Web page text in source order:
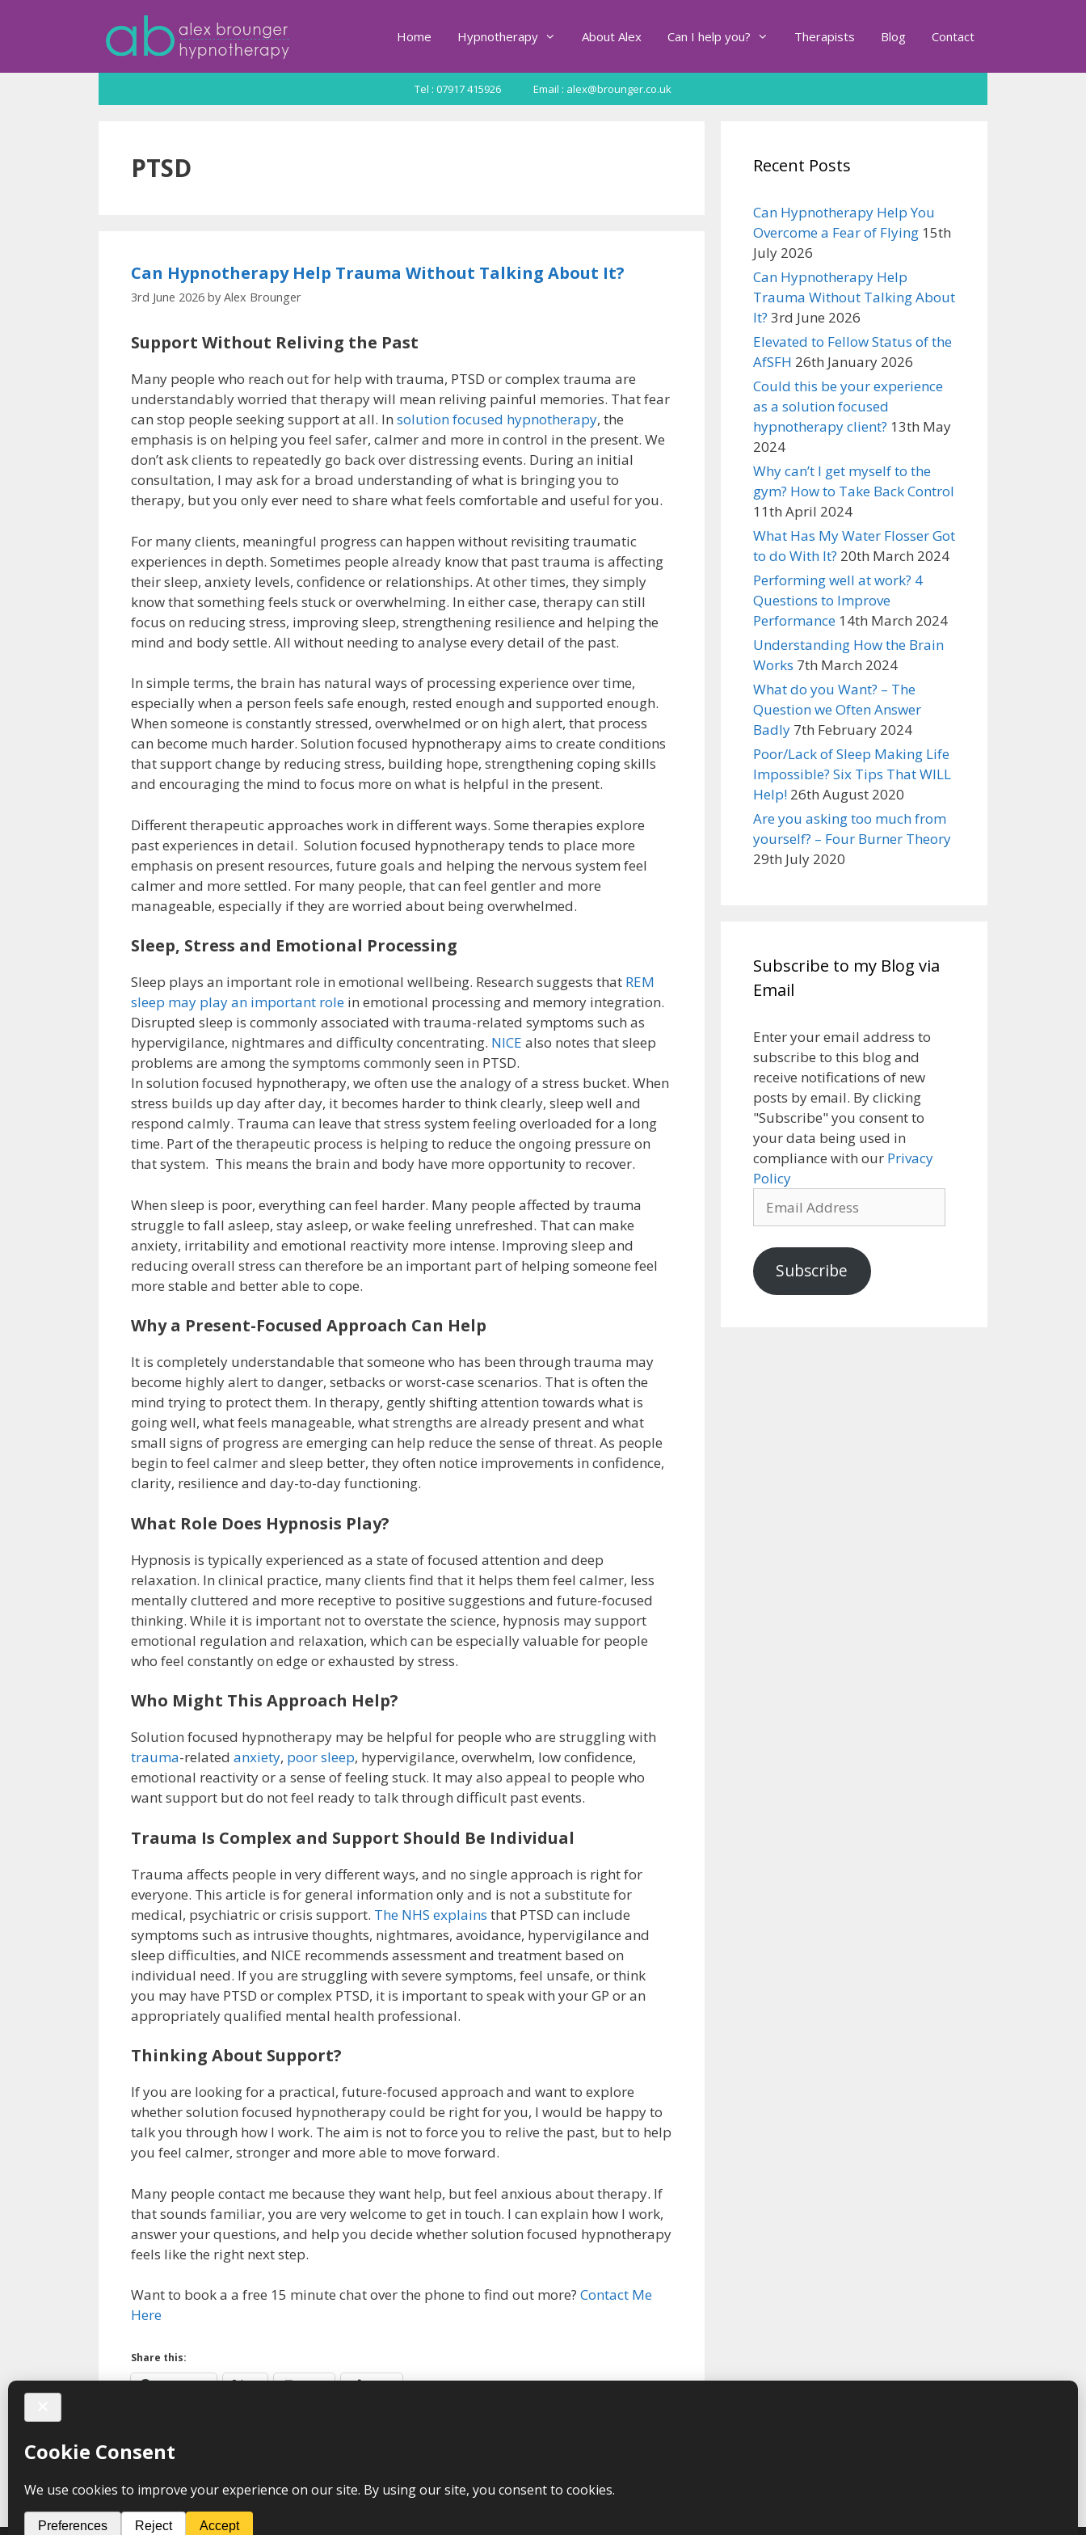
Home Hypnotherapy About Alex Can I help you? Therapists Blog Contact
Tel : 07917 415926 Email : alex@brounger.co.uk
PTSD
Can Hypnotherapy Help Trauma Without Talking About It?
3rd June 2026 by Alex Brounger
Support Without Reliving the Past
Many people who reach out for help with trauma, PTSD or complex trauma are
understandably worried that therapy will mean reliving painful memories. That fear
can stop people seeking support at all. In solution focused hypnotherapy, the
emphasis is on helping you feel safer, calmer and more in control in the present. We
don’t ask clients to repeatedly go back over distressing events. During an initial
consultation, I may ask for a broad understanding of what is bringing you to
therapy, but you only ever need to share what feels comfortable and useful for you.
For many clients, meaningful progress can happen without revisiting traumatic
experiences in depth. Sometimes people already know that past trauma is affecting
their sleep, anxiety levels, confidence or relationships. At other times, they simply
know that something feels stuck or overwhelming. In either case, therapy can still
focus on reducing stress, improving sleep, strengthening resilience and helping the
mind and body settle. All without needing to analyse every detail of the past.
In simple terms, the brain has natural ways of processing experience over time,
especially when a person feels safe enough, rested enough and supported enough.
When someone is constantly stressed, overwhelmed or on high alert, that process
can become much harder. Solution focused hypnotherapy aims to create conditions
that support change by reducing stress, building hope, strengthening coping skills
and encouraging the mind to focus more on what is helpful in the present.
Different therapeutic approaches work in different ways. Some therapies explore
past experiences in detail. Solution focused hypnotherapy tends to place more
emphasis on present resources, future goals and helping the nervous system feel
calmer and more settled. For many people, that can feel gentler and more
manageable, especially if they are worried about being overwhelmed.
Sleep, Stress and Emotional Processing
Sleep plays an important role in emotional wellbeing. Research suggests that REM
sleep may play an important role in emotional processing and memory integration.
Disrupted sleep is commonly associated with trauma-related symptoms such as
hypervigilance, nightmares and difficulty concentrating. NICE also notes that sleep
problems are among the symptoms commonly seen in PTSD.
In solution focused hypnotherapy, we often use the analogy of a stress bucket. When
stress builds up day after day, it becomes harder to think clearly, sleep well and
respond calmly. Trauma can leave that stress system feeling overloaded for a long
time. Part of the therapeutic process is helping to reduce the ongoing pressure on
that system. This means the brain and body have more opportunity to recover.
When sleep is poor, everything can feel harder. Many people affected by trauma
struggle to fall asleep, stay asleep, or wake feeling unrefreshed. That can make
anxiety, irritability and emotional reactivity more intense. Improving sleep and
reducing overall stress can therefore be an important part of helping someone feel
more stable and better able to cope.
Why a Present-Focused Approach Can Help
It is completely understandable that someone who has been through trauma may
become highly alert to danger, setbacks or worst-case scenarios. That is often the
mind trying to protect them. In therapy, gently shifting attention towards what is
going well, what feels manageable, what strengths are already present and what
small signs of progress are emerging can help reduce the sense of threat. As people
begin to feel calmer and sleep better, they often notice improvements in confidence,
clarity, resilience and day-to-day functioning.
What Role Does Hypnosis Play?
Hypnosis is typically experienced as a state of focused attention and deep
relaxation. In clinical practice, many clients find that it helps them feel calmer, less
mentally cluttered and more receptive to positive suggestions and future-focused
thinking. While it is important not to overstate the science, hypnosis may support
emotional regulation and relaxation, which can be especially valuable for people
who feel constantly on edge or exhausted by stress.
Who Might This Approach Help?
Solution focused hypnotherapy may be helpful for people who are struggling with
trauma-related anxiety, poor sleep, hypervigilance, overwhelm, low confidence,
emotional reactivity or a sense of feeling stuck. It may also appeal to people who
want support but do not feel ready to talk through difficult past events.
Trauma Is Complex and Support Should Be Individual
Trauma affects people in very different ways, and no single approach is right for
everyone. This article is for general information only and is not a substitute for
medical, psychiatric or crisis support. The NHS explains that PTSD can include
symptoms such as intrusive thoughts, nightmares, avoidance, hypervigilance and
sleep difficulties, and NICE recommends assessment and treatment based on
individual need. If you are struggling with severe symptoms, feel unsafe, or think
you may have PTSD or complex PTSD, it is important to speak with your GP or an
appropriately qualified mental health professional.
Thinking About Support?
If you are looking for a practical, future-focused approach and want to explore
whether solution focused hypnotherapy could be right for you, I would be happy to
talk you through how I work. The aim is not to force you to relive the past, but to help
you feel calmer, stronger and more able to move forward.
Many people contact me because they want help, but feel anxious about therapy. If
that sounds familiar, you are very welcome to get in touch. I can explain how I work,
answer your questions, and help you decide whether solution focused hypnotherapy
feels like the right next step.
Want to book a a free 15 minute chat over the phone to find out more? Contact Me
Here
Share this:
Facebook X Print More
Categories
Trauma
Recent Posts
Can Hypnotherapy Help You
Overcome a Fear of Flying 15th
July 2026
Can Hypnotherapy Help
Trauma Without Talking About
It? 3rd June 2026
Elevated to Fellow Status of the
AfSFH 26th January 2026
Could this be your experience
as a solution focused
hypnotherapy client? 13th May
2024
Why can’t I get myself to the
gym? How to Take Back Control
11th April 2024
What Has My Water Flosser Got
to do With It? 20th March 2024
Performing well at work? 4
Questions to Improve
Performance 14th March 2024
Understanding How the Brain
Works 7th March 2024
What do you Want? – The
Question we Often Answer
Badly 7th February 2024
Poor/Lack of Sleep Making Life
Impossible? Six Tips That WILL
Help! 26th August 2020
Are you asking too much from
yourself? – Four Burner Theory
29th July 2020
Subscribe to my Blog via
Email
Enter your email address to
subscribe to this blog and
receive notifications of new
posts by email. By clicking
"Subscribe" you consent to
your data being used in
compliance with our Privacy
Policy
Address
Subscribe